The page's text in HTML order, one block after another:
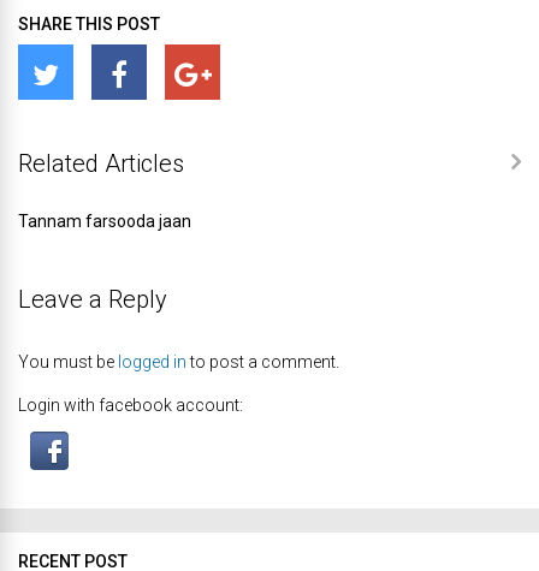
SHARE THIS POST
Related Articles
Tannam farsooda jaan
Leave a Reply
You must be logged into post a comment.
Login with facebook account:
RECENT POST